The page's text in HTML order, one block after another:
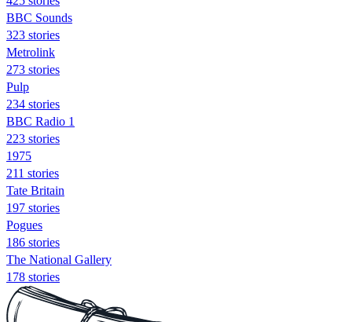
BBC Sounds
323 stories
Metrolink
273 stories
Pulp
234 stories
BBC Radio 1
223 stories
1975
211 stories
Tate Britain
197 stories
Pogues
186 stories
The National Gallery
178 stories